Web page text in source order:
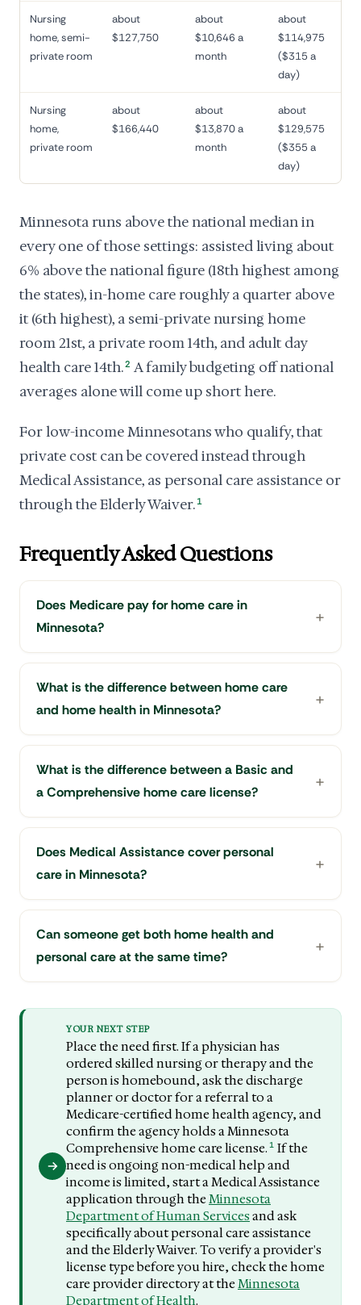
Nursing
home, semi-
private room
about
$127,750
about
$10,646 a
month
about
$114,975
($315 a
day)
Nursing
home,
private room
about
$166,440
about
$13,870 a
month
about
$129,575
($355 a
day)
Minnesota runs above the national median in
every one of those settings: assisted living about
6% above the national figure (18th highest among
the states), in-home care roughly a quarter above
it (6th highest), a semi-private nursing home
room 21st, a private room 14th, and adult day
health care 14th.2 A family budgeting off national
averages alone will come up short here.
For low-income Minnesotans who qualify, that
private cost can be covered instead through
Medical Assistance, as personal care assistance or
through the Elderly Waiver. 1
Frequently Asked Questions
Does Medicare pay for home care in
Minnesota?
What is the difference between home care
and home health in Minnesota?
What is the difference between a Basic and
a Comprehensive home care license?
Does Medical Assistance cover personal
care in Minnesota?
Can someone get both home health and
personal care at the same time?
YOUR NEXT STEP
Place the need first. If a physician has
ordered skilled nursing or therapy and the
person is homebound, ask the discharge
planner or doctor for a referral to a
Medicare-certified home health agency, and
confirm the agency holds a Minnesota
Comprehensive home care license. 1 If the
need is ongoing non-medical help and
income is limited, start a Medical Assistance
application through theMinnesota
Department of Human Servicesand ask
specifically about personal care assistance
and the Elderly Waiver. To verify a provider's
license type before you hire, check the home
care provider directory at theMinnesota
Department of Health.